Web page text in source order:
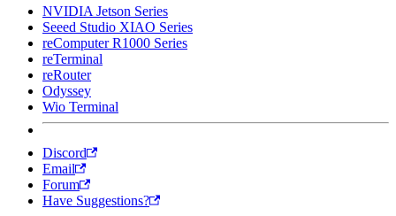
NVIDIA Jetson Series
Seeed Studio XIAO Series
reComputer R1000 Series
reTerminal
reRouter
Odyssey
Wio Terminal
Discord
Email
Forum
Have Suggestions?